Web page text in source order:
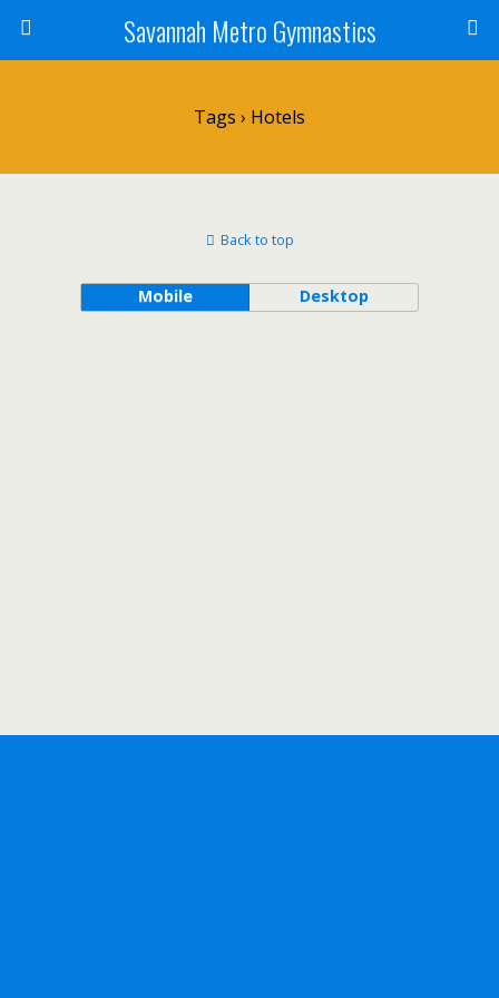
Savannah Metro Gymnastics
Tags › Hotels
Back to top
Mobile Desktop